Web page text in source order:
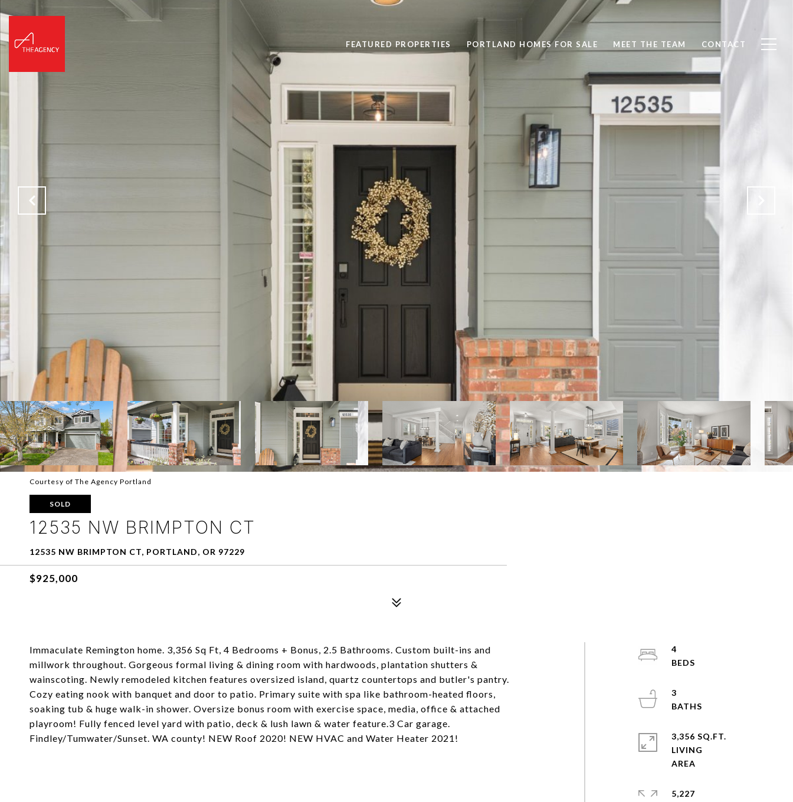
FEATURED PROPERTIES PORTLAND HOMES FOR SALE MEET THE TEAM CONTACT
Courtesy of The Agency Portland
SOLD
12535 NW BRIMPTON CT
12535 NW BRIMPTON CT, PORTLAND, OR 97229
$925,000
Immaculate Remington home. 3,356 Sq Ft, 4 Bedrooms + Bonus, 2.5 Bathrooms. Custom built-ins and
millwork throughout. Gorgeous formal living & dining room with hardwoods, plantation shutters &
wainscoting. Newly remodeled kitchen features oversized island, quartz countertops and butler's pantry.
Cozy eating nook with banquet and door to patio. Primary suite with spa like bathroom-heated floors,
soaking tub & huge walk-in shower. Oversize bonus room with exercise space, media, office & attached
playroom! Fully fenced level yard with patio, deck & lush lawn & water feature.3 Car garage.
Findley/Tumwater/Sunset. WA county! NEW Roof 2020! NEW HVAC and Water Heater 2021!
4
3
3,356 SQ.FT.
LIVING
5,227